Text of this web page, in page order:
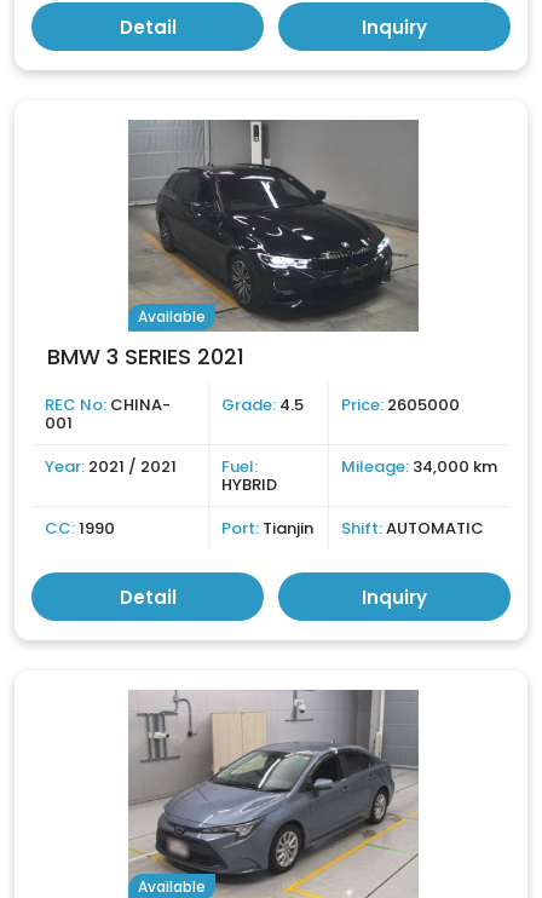
Detail Inquiry
Available
BMW 3 SERIES 2021
REC No: CHINA-
001
Grade: 4.5 Price: 2605000
Year: 2021 / 2021 Fuel:
HYBRID
Mileage: 34,000 km
CC:1990 Port: Tianjin Shift:AUTOMATIC
Detail Inquiry
Available